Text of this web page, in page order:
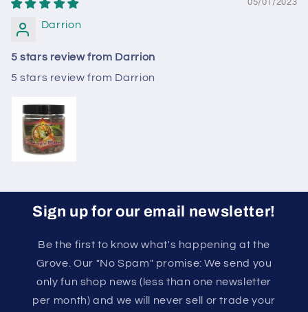
05/01/2023
Darrion
5 stars review from Darrion
5 stars review from Darrion
Sign up for our email newsletter!
Be the first to know what's happening at the
Grove. Our "No Spam" promise: We send you
only fun shop news (less than one newsletter
per month) and we will never sell or trade your